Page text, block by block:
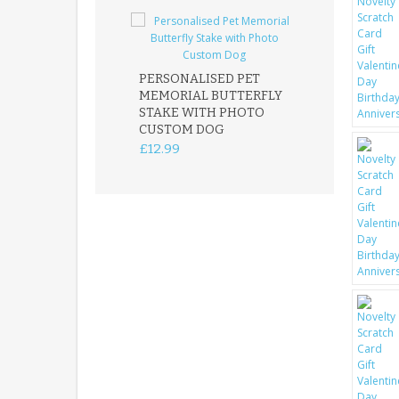
PERSONALISED PET
MEMORIAL BUTTERFLY
STAKE WITH PHOTO
CUSTOM DOG
£12.99
ROBIN
GARDEN